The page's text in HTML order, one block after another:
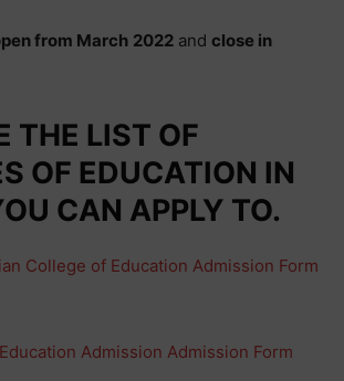
from March 2022 and close in
THE LIST OF
OF EDUCATION IN
CAN APPLY TO.
College of Education Admission Form
Admission Admission Form